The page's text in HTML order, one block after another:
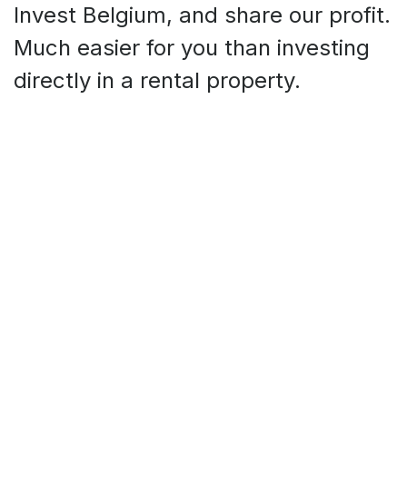
Invest Belgium, and share our profit.
Much easier for you than investing
directly in a rental property.